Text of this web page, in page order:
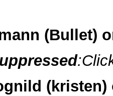
(Bullet)
(kristen)